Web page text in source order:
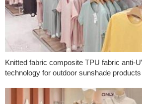
Knitted fabric composite TPU fabric anti-
technology for outdoor sunshade products